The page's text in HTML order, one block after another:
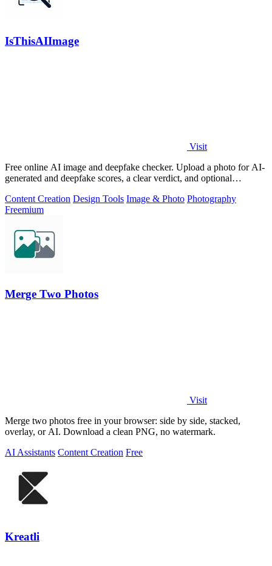
IsThisAIImage
Visit
Free online AI image and deepfake checker. Upload a photo for AI-
generated and deepfake scores, a clear verdict, and optional
Content Creation Design Tools Image & Photo Photography
Freemium
Merge Two Photos
Visit
Merge two photos free in your browser: side by side, stacked,
overlay, or AI. Download a clean PNG, no watermark.
AI Assistants Content Creation Free
Kreatli